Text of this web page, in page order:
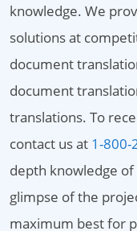
knowledge. We
solutions at
document
document
translations. To
contact us at 1-800-
depth knowledge
glimpse of the
maximum best for